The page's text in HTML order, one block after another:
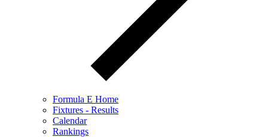
Formula E Home
Fixtures - Results
Calendar
Rankings